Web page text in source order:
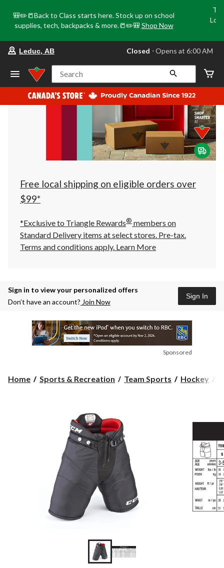
🎒✏️📒Back to Class starts here. Stock up on school
supplies, tech, backpacks & more.📒✏️🎒 Shop Now
your
store
Leduc,
AB,
currently
Closed,
at
at
click
to
Leduc, AB Closed ⋅ Opens at 6:00 AM
Search
Free local shipping on eligible orders over
$99*
*Exclusive to Triangle Rewards® members on
Standard Delivery items at select stores. Pre-tax.
Terms and conditions apply. Learn More
Sign in to view your personalized offers
Don’t have an account? Join Now
Sign In
Sponsored
Home Sports & Recreation Team Sports Hockey